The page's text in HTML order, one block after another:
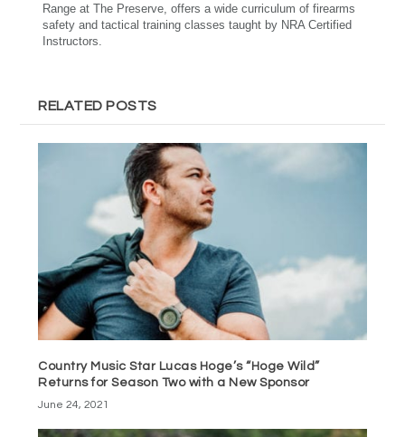
Range at The Preserve, offers a wide curriculum of firearms
safety and tactical training classes taught by NRA Certified
Instructors.
RELATED POSTS
Country Music Star Lucas Hoge’s “Hoge Wild”
Returns for Season Two with a New Sponsor
June 24, 2021